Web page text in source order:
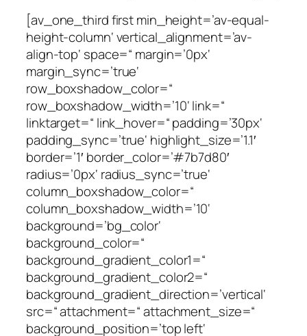
[av_one_third first min_height=’av-equal-
height-column‘ vertical_alignment=’av-
align-top‘ space=“ margin=’0px‘
margin_sync=’true‘
row_boxshadow_color=“
row_boxshadow_width=’10‘ link=“
linktarget=“ link_hover=“ padding=’30px‘
padding_sync=’true‘ highlight_size=’1.1′
border=’1′ border_color=’#7b7d80′
radius=’0px‘ radius_sync=’true‘
column_boxshadow_color=“
column_boxshadow_width=’10‘
background=’bg_color‘
background_color=“
background_gradient_color1=“
background_gradient_color2=“
background_gradient_direction=’vertical‘
src=“ attachment=“ attachment_size=“
background_position=’top left‘